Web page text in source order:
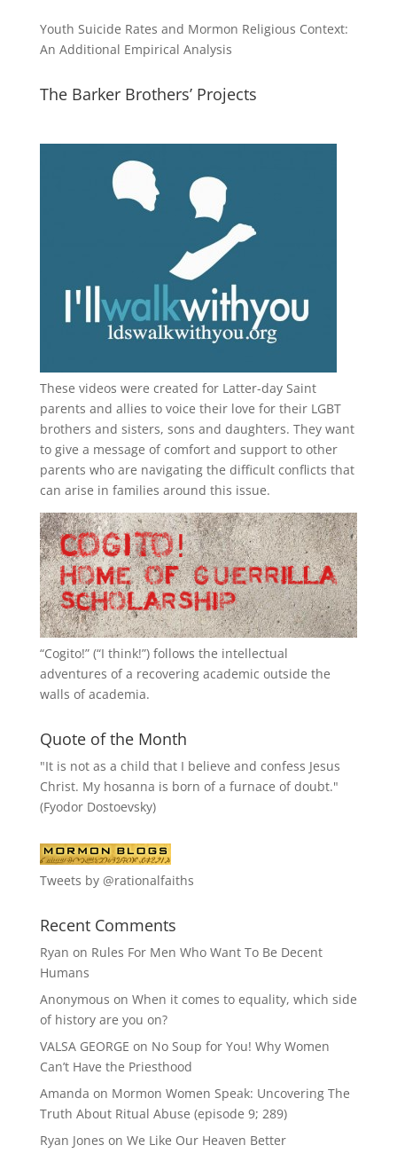
Youth Suicide Rates and Mormon Religious Context:
An Additional Empirical Analysis
The Barker Brothers’ Projects
These videos were created for Latter-day Saint
parents and allies to voice their love for their LGBT
brothers and sisters, sons and daughters. They want
to give a message of comfort and support to other
parents who are navigating the difficult conflicts that
can arise in families around this issue.
“Cogito!” (“I think!”) follows the intellectual
adventures of a recovering academic outside the
walls of academia.
Quote of the Month
"It is not as a child that I believe and confess Jesus
Christ. My hosanna is born of a furnace of doubt."
(Fyodor Dostoevsky)
Tweets by @rationalfaiths
Recent Comments
Ryan on Rules For Men Who Want To Be Decent
Humans
Anonymous on When it comes to equality, which side
of history are you on?
VALSA GEORGE on No Soup for You! Why Women
Can’t Have the Priesthood
Amanda on Mormon Women Speak: Uncovering The
Truth About Ritual Abuse (episode 9; 289)
Ryan Jones on We Like Our Heaven Better